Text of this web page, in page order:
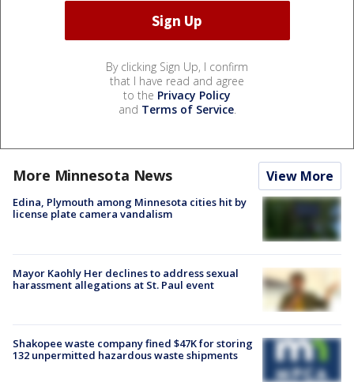
By clicking Sign Up, I confirm
that I have read and agree
to the Privacy Policy
and Terms of Service.
More Minnesota News View More
Edina, Plymouth among Minnesota cities hit by
license plate camera vandalism
Mayor Kaohly Her declines to address sexual
harassment allegations at St. Paul event
Shakopee waste company fined $47K for storing
132 unpermitted hazardous waste shipments